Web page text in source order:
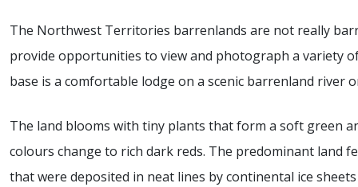
The Northwest Territories barrenlands are not really
provide opportunities to view and photograph a variety
base is a comfortable lodge on a scenic barrenland river
The land blooms with tiny plants that form a soft green
colours change to rich dark reds. The predominant land
that were deposited in neat lines by continental ice